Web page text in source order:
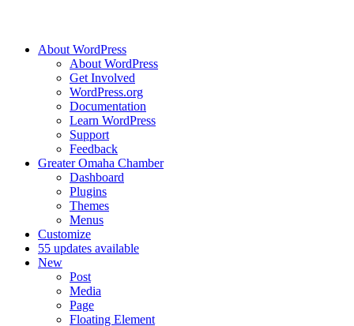
About WordPress
About WordPress
Get Involved
WordPress.org
Documentation
Learn WordPress
Support
Feedback
Greater Omaha Chamber
Dashboard
Plugins
Themes
Menus
Customize
55 updates available
New
Post
Media
Page
Floating Element